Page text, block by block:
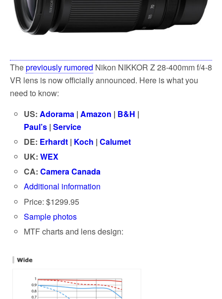
Thepreviously rumored Nikon NIKKOR Z 28-400mm f/4-8
VR lens is now officially announced. Here is what you
need to know:
US:Adorama |Amazon | B&H |
Paul’s |Service
DE: Erhardt | Koch |Calumet
UK:WEX
CA:Camera Canada
Additional information
Price: $1299.95
Sample photos
MTF charts and lens design: